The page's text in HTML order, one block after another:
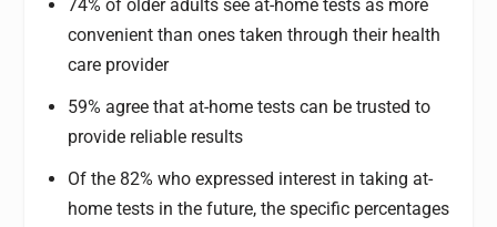
74% of older adults see at-home tests as more
convenient than ones taken through their health
care provider
59% agree that at-home tests can be trusted to
provide reliable results
Of the 82% who expressed interest in taking at-
home tests in the future, the specific percentages